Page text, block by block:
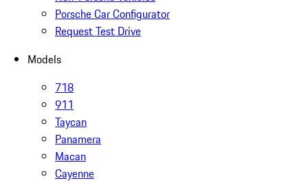
Porsche Car Configurator
Request Test Drive
Models
718
911
Taycan
Panamera
Macan
Cayenne